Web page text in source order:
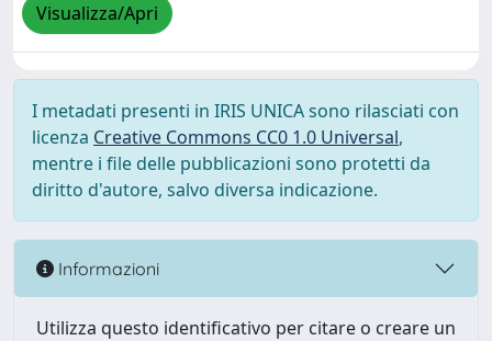
Visualizza/Apri
I metadati presenti in IRIS UNICA sono rilasciati con
licenza Creative Commons CC0 1.0 Universal,
mentre i file delle pubblicazioni sono protetti da
diritto d'autore, salvo diversa indicazione.
Informazioni
Utilizza questo identificativo per citare o creare un